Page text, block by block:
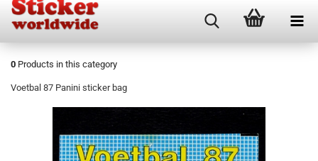
0 Products in this category
Voetbal 87 Panini sticker bag